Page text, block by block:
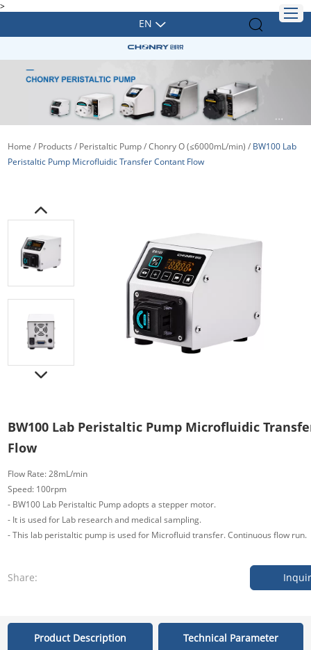
>
EN
Home / Products / Peristaltic Pump/Chonry O (≤6000mL/min) / BW100 Lab
Peristaltic Pump Microfluidic Transfer Contant Flow
BW100 Lab Peristaltic Pump Microfluidic
Flow
Flow Rate: 28mL/min
Speed: 100rpm
- BW100 Lab Peristaltic Pump adopts a stepper motor.
- It is used for Lab research and medical sampling.
- This lab peristaltic pump is used for Microfluidtransfer. Continuous flow run.
Share:
Product Description Technical Parameter